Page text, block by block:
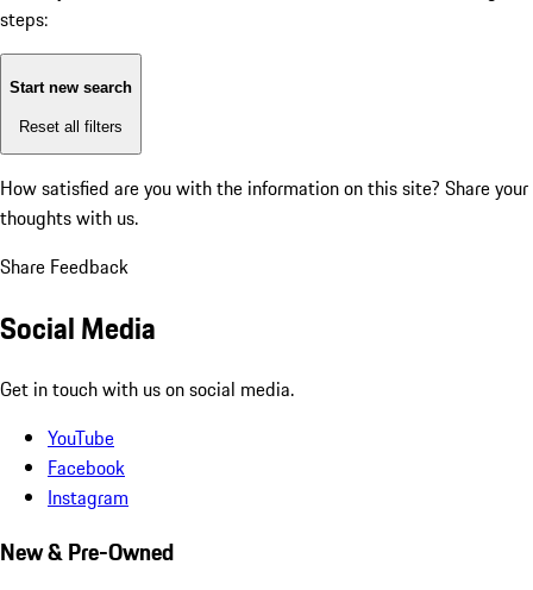
steps:
Start new search
Reset all filters
How satisfied are you with the information on this site? Share your
thoughts with us.
Share Feedback
Social Media
Get in touch with us on social media.
YouTube
Facebook
Instagram
New & Pre-Owned